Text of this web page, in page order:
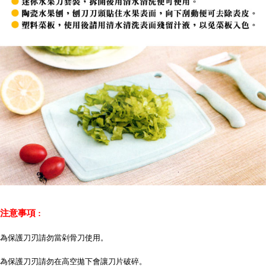
注意事項 :
為保護刀刃請勿當剁骨刀使用。
為保護刀刃請勿在高空拋下會讓刀片破碎。